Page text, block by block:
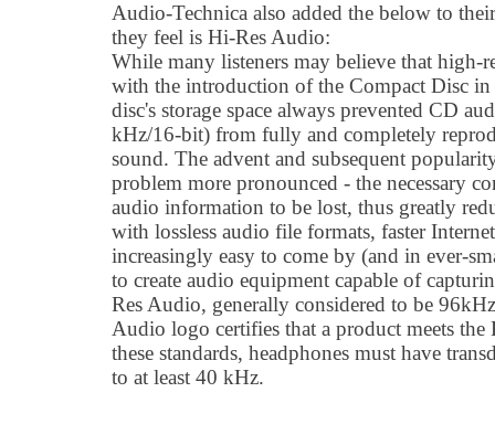
Audio-Technica also added the below to
they feel is Hi-Res Audio:
While many listeners may believe that high-
with the introduction of the Compact Disc in
disc's storage space always prevented CD
kHz/16-bit) from fully and completely
sound. The advent and subsequent
problem more pronounced - the necessary
audio information to be lost, thus greatly
with lossless audio file formats, faster
increasingly easy to come by (and in ever-
to create audio equipment capable of
Res Audio, generally considered to be
Audio logo certifies that a product meets the
these standards, headphones must have
to at least 40 kHz.